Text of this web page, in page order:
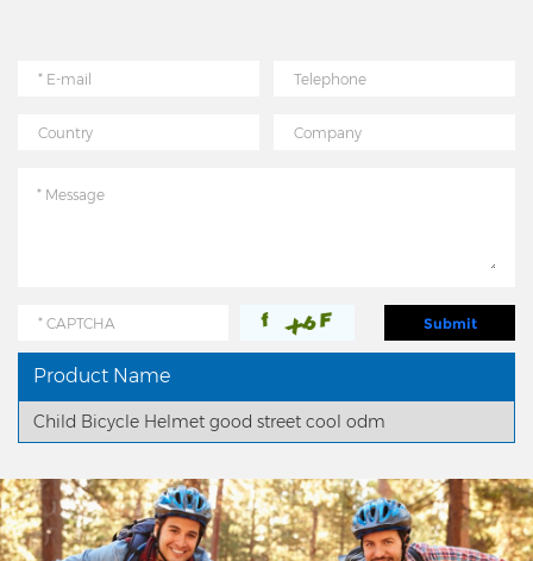
Product Name
Child Bicycle Helmet good street cool odm